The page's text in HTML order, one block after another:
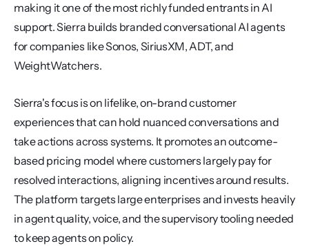
making it one of the most richly funded entrants in AI
support. Sierra builds branded conversational AI agents
for companies like Sonos, SiriusXM, ADT, and
WeightWatchers.
Sierra's focus is on lifelike, on-brand customer
experiences that can hold nuanced conversations and
take actions across systems. It promotes an outcome-
based pricing model where customers largely pay for
resolved interactions, aligning incentives around results.
The platform targets large enterprises and invests heavily
in agent quality, voice, and the supervisory tooling needed
to keep agents on policy.